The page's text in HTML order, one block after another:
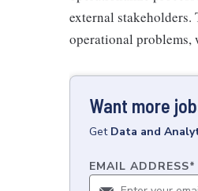
external stakeholders.
operational problems,
Want more
Get Data and
EMAIL ADDRESS*